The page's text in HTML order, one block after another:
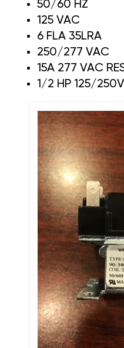
50/60 HZ
125 VAC
6 FLA 35LRA
250/277 VAC
15A 277 VAC
1/2 HP 125/